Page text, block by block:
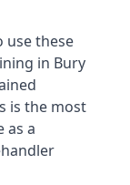
use these
in Bury
is the most
as a